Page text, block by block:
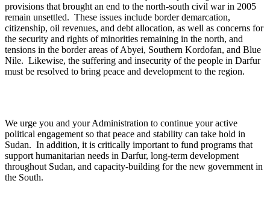
provisions that brought an end to the north-south civil war in 2005
remain unsettled. These issues include border demarcation,
citizenship, oil revenues, and debt allocation, as well as concerns for
the security and rights of minorities remaining in the north, and
tensions in the border areas of Abyei, Southern Kordofan, and Blue
Nile. Likewise, the suffering and insecurity of the people in Darfur
must be resolved to bring peace and development to the region.
We urge you and your Administration to continue your active
political engagement so that peace and stability can take hold in
Sudan. In addition, it is critically important to fund programs that
support humanitarian needs in Darfur, long-term development
throughout Sudan, and capacity-building for the new government in
the South.